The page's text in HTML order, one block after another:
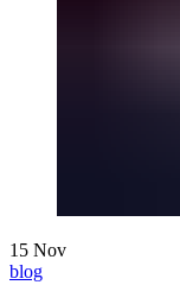
15 Nov
blog